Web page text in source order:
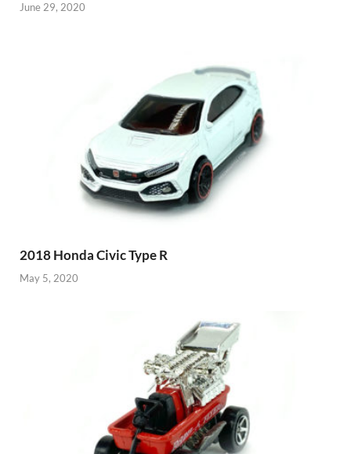
June 29, 2020
2018 Honda Civic Type R
May 5, 2020